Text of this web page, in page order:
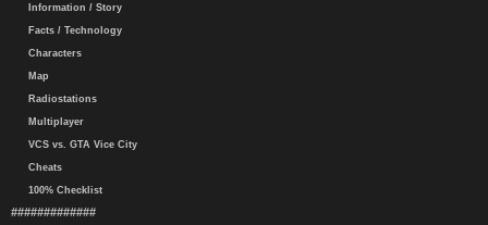
Information / Story
Facts / Technology
Characters
Map
Radiostations
Multiplayer
VCS vs. GTA Vice City
Cheats
100% Checklist
#############